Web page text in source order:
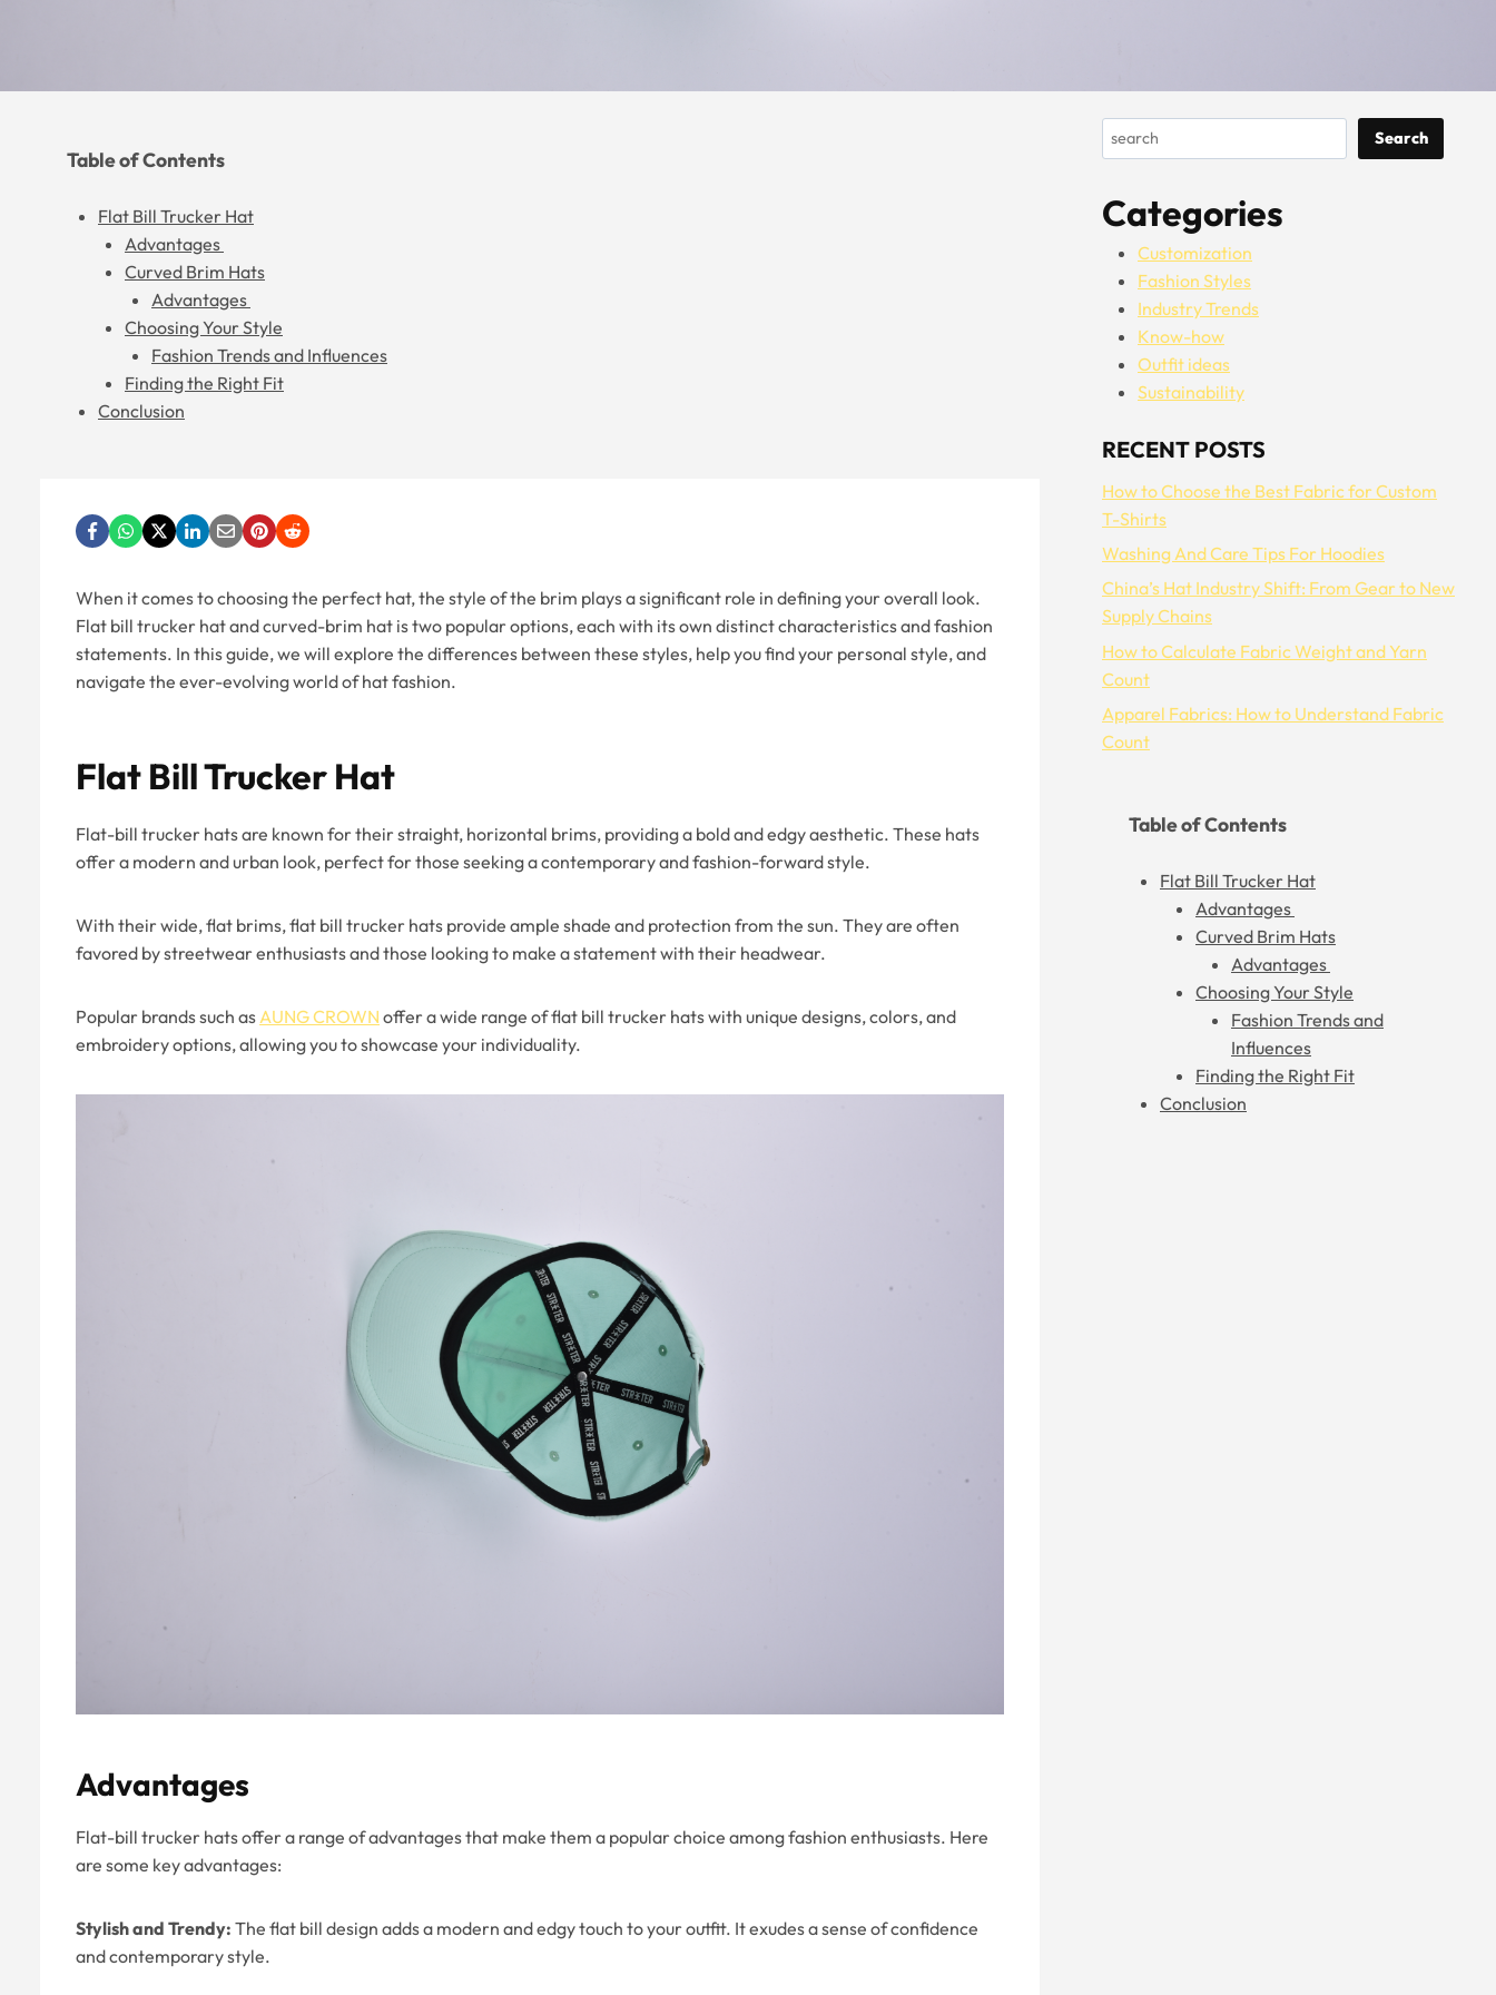
Table of Contents
Flat Bill Trucker Hat
Advantages
Curved Brim Hats
Advantages
Choosing Your Style
Fashion Trends and Influences
Finding the Right Fit
Conclusion
When it comes to choosing the perfect hat, the style of the brim plays a significant role in defining your overall look.
Flat bill trucker hat and curved-brim hat is two popular options, each with its own distinct characteristics and fashion
statements. In this guide, we will explore the differences between these styles, help you find your personal style, and
navigate the ever-evolving world of hat fashion.
Flat Bill Trucker Hat
Flat-bill trucker hats are known for their straight, horizontal brims, providing a bold and edgy aesthetic. These hats
offer a modern and urban look, perfect for those seeking a contemporary and fashion-forward style.
With their wide, flat brims, flat bill trucker hats provide ample shade and protection from the sun. They are often
favored by streetwear enthusiasts and those looking to make a statement with their headwear.
Popular brands such asAUNG CROWN offer a wide range of flat bill trucker hats with unique designs, colors, and
embroidery options, allowing you to showcase your individuality.
Advantages
Flat-bill trucker hats offer a range of advantages that make them a popular choice among fashion enthusiasts. Here
are some key advantages:
Stylish and Trendy: The flat bill design adds a modern and edgy touch to your outfit. It exudes a sense of confidence
and contemporary style.
Search Search
Categories
Customization
Fashion Styles
Industry Trends
Know-how
Outfit ideas
Sustainability
RECENT POSTS
How to Choose the Best Fabric for Custom
T-Shirts
Washing And Care Tips For Hoodies
China’s Hat Industry Shift: From Gear to New
Supply Chains
How to Calculate Fabric Weight and Yarn
Count
Apparel Fabrics: How to Understand Fabric
Count
Table of Contents
Flat Bill Trucker Hat
Advantages
Curved Brim Hats
Advantages
Choosing Your Style
Fashion Trends and
Influences
Finding the Right Fit
Conclusion